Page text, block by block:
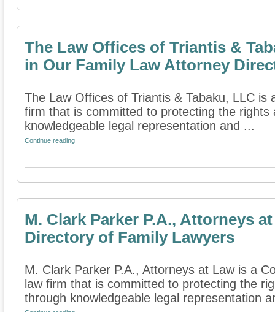
The Law Offices of Triantis &
in Our Family Law Attorney
The Law Offices of Triantis & Tabaku, LLC is
firm that is committed to protecting the
knowledgeable legal representation and ...
Continue reading
M. Clark Parker P.A., Attorneys
Directory of Family Lawyers
M. Clark Parker P.A., Attorneys at Law is a
law firm that is committed to protecting the
through knowledgeable legal representation